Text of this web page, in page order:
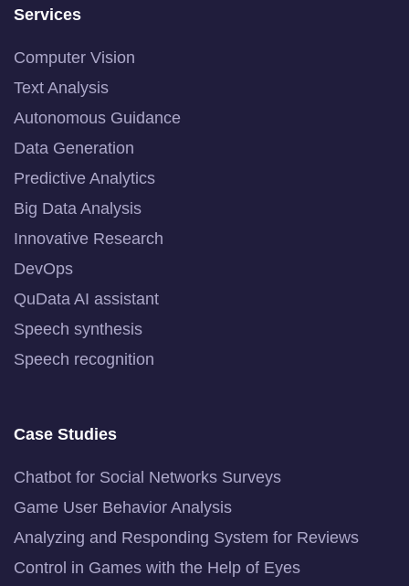
Services
Computer Vision
Text Analysis
Autonomous Guidance
Data Generation
Predictive Analytics
Big Data Analysis
Innovative Research
DevOps
QuData AI assistant
Speech synthesis
Speech recognition
Case Studies
Chatbot for Social Networks Surveys
Game User Behavior Analysis
Analyzing and Responding System for Reviews
Control in Games with the Help of Eyes